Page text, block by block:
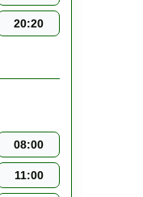
20:20
08:00
11:00